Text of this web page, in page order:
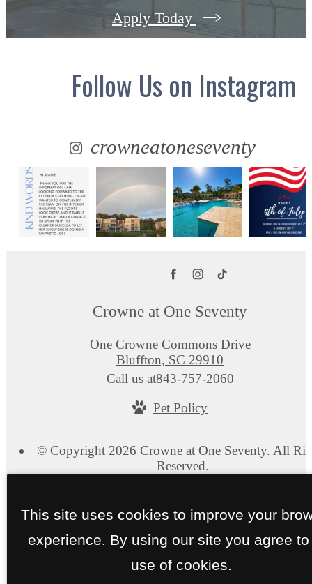
Apply Today
Follow Us on Instagram
crowneatoneseventy
Crowne at One Seventy
One Crowne Commons Drive
Bluffton, SC 29910
Call us at843-757-2060
Pet Policy
© Copyright 2026 Crowne at One Seventy. All
Reserved.
This site uses cookies to improve your
experience. By using our site you agree to
use of cookies.